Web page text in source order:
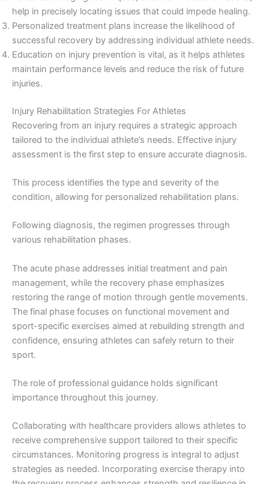
help in precisely locating issues that could impede healing.
Personalized treatment plans increase the likelihood of
successful recovery by addressing individual athlete needs.
Education on injury prevention is vital, as it helps athletes
maintain performance levels and reduce the risk of future
injuries.
Injury Rehabilitation Strategies For Athletes
Recovering from an injury requires a strategic approach
tailored to the individual athlete’s needs. Effective injury
assessment is the first step to ensure accurate diagnosis.
This process identifies the type and severity of the
condition, allowing for personalized rehabilitation plans.
Following diagnosis, the regimen progresses through
various rehabilitation phases.
The acute phase addresses initial treatment and pain
management, while the recovery phase emphasizes
restoring the range of motion through gentle movements.
The final phase focuses on functional movement and
sport-specific exercises aimed at rebuilding strength and
confidence, ensuring athletes can safely return to their
sport.
The role of professional guidance holds significant
importance throughout this journey.
Collaborating with healthcare providers allows athletes to
receive comprehensive support tailored to their specific
circumstances. Monitoring progress is integral to adjust
strategies as needed. Incorporating exercise therapy into